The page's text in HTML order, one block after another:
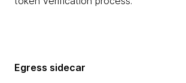
Egress sidecar